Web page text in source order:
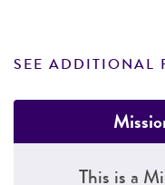
SEE ADDITIONAL
This is a